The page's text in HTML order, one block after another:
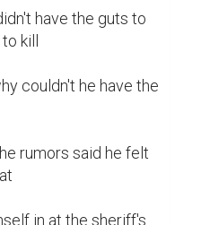
have the guts to
kill
couldn't he have the
rumors said he felt
in at the sheriff's